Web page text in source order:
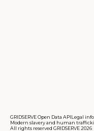
GRIDSERVE Open Data APILegal
Modern slavery and human
All rights reserved GRIDSERVE 2026